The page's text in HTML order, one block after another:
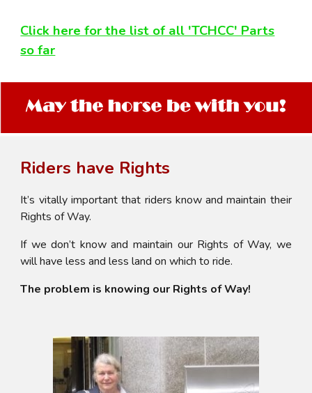
Click here for the list of all 'TCHCC' Parts
so far
Riders have Rights
It’s vitally important that riders know and maintain their
Rights of Way.
If we don’t know and maintain our Rights of Way, we
will have less and less land on which to ride.
The problem is knowing our Rights of Way!